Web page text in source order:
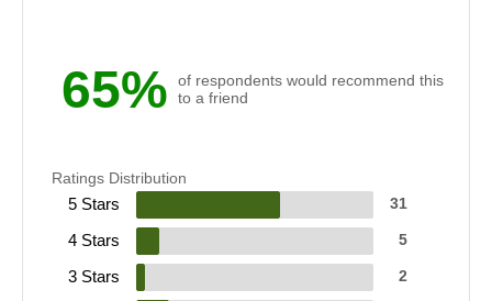
65%
of respondents would recommend this
to a friend
Ratings Distribution
5 Stars 31
4 Stars 5
3 Stars 2